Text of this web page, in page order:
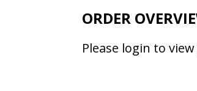
ORDER
Please login to